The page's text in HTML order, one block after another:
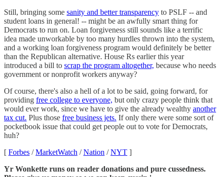
Still, bringing some sanity and better transparency to PSLF -- and
student loans in general! -- might be an awfully smart thing for
Democrats to run on. Loan forgiveness still sounds like a terrific
idea made unworkable by too many hurdles thrown into the system,
and a working loan forgiveness program would definitely be better
than the Republican alternative. House Rs earlier this year
introduced a bill to scrap the program altogether, because who needs
government or nonprofit workers anyway?
Of course, there's also a hell of a lot to be said, going forward, for
providing free college to everyone, but only crazy people think that
would ever work, since we have to give the already wealthy another
tax cut. Plus those free business jets. If only there were some sort of
pocketbook issue that could get people out to vote for Democrats,
huh?
[ Forbes /MarketWatch /Nation /NYT ]
Yr Wonkette runs on reader donations and pure cussedness.